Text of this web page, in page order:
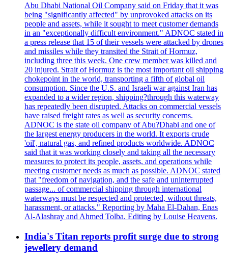
Abu Dhabi National Oil Company said on Friday that it was
being "significantly affected" by unprovoked attacks on its
people and assets, while it sought to meet customer demands
in an "exceptionally difficult environment." ADNOC stated in
a press release that 15 of their vessels were attacked by drones
and missiles while they transited the Strait of Hormuz,
including three this week. One crew member was killed and
20 injured. Strait of Hormuz is the most important oil shipping
chokepoint in the world, transporting a fifth of global oil
consumption. Since the U.S. and Israeli war against Iran has
expanded to a wider region, shipping?through this waterway
has repeatedly been disrupted. Attacks on commercial vessels
have raised freight rates as well as security concerns.
ADNOC is the state oil company of Abu?Dhabi and one of
the largest energy producers in the world. It exports crude
'oil', natural gas, and refined products worldwide. ADNOC
said that it was working closely and taking all the necessary
measures to protect its people, assets, and operations while
meeting customer needs as much as possible. ADNOC stated
that "freedom of navigation, and the safe and uninterrupted
passage... of commercial shipping through international
waterways must be respected and protected, without threats,
harassment, or attacks." Reporting by Maha El-Dahan, Enas
Al-Alashray and Ahmed Tolba. Editing by Louise Heavens.
India's Titan reports profit surge due to strong
jewellery demand